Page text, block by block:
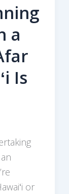
a
Is
or